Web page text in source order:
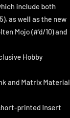
include both
as well as the new
Mojo (#’d/10) and
Hobby
and Matrix Material
printed Insert